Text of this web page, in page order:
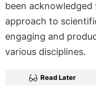
been
approach to
engaging and
various disciplines.
Read Later